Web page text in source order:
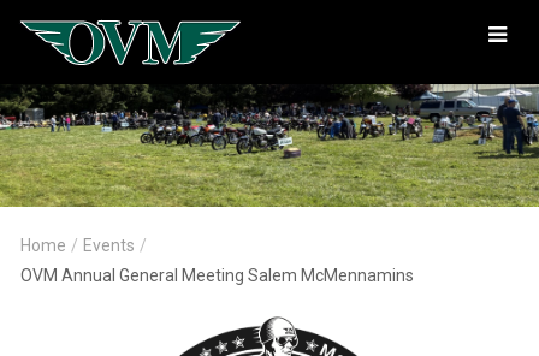
Oregon
Vintage
Motorcyclists
Home / Events /
OVM Annual General Meeting Salem McMennamins